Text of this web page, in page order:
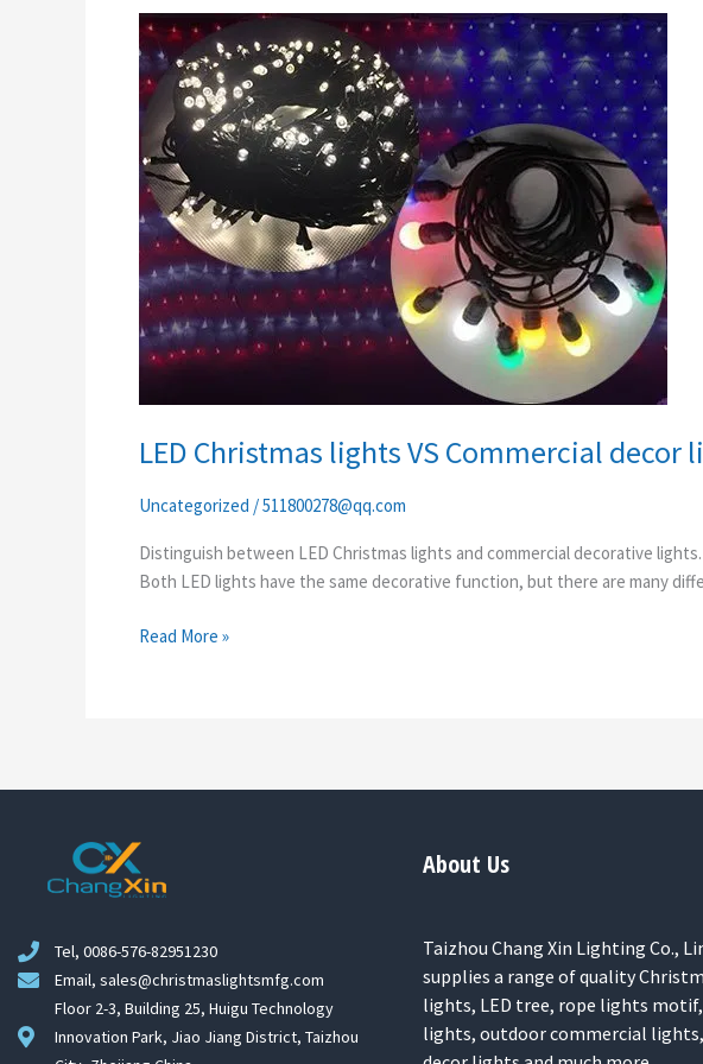
LED Christmas lights VS Commercial decor
Uncategorized /511800278@qq.com
Distinguish between LED Christmas lights and commercial decorative
Both LED lights have the same decorative function, but there are many
LED
Christmas
lights
VS
Commercial
decor
lights
Read More »
Tel, 0086-576-82951230
Email, sales@christmaslightsmfg.com
Floor 2-3, Building 25, Huigu Technology
Innovation Park, Jiao Jiang District, Taizhou
About Us
Taizhou Chang Xin Lighting Co.,
supplies a range of quality
lights, LED tree, rope lights
lights, outdoor commercial